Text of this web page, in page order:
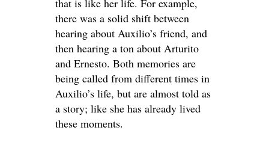
that is like her life. For example,
there was a solid shift between
hearing about Auxilio’s friend, and
then hearing a ton about Arturito
and Ernesto. Both memories are
being called from different times in
Auxilio’s life, but are almost told as
a story; like she has already lived
these moments.